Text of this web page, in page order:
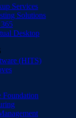
Services
Solutions
Desktop
(HITS)
Foundation